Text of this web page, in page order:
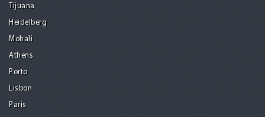
Tijuana
Heidelberg
Mohali
Athens
Porto
Lisbon
Paris